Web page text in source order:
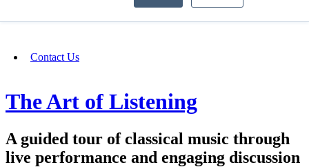
Contact Us
The Art of Listening
A guided tour of classical music through
live performance and engaging discussion